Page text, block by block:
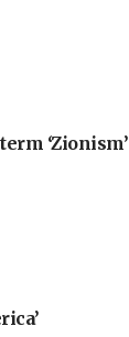
‘Zionism’